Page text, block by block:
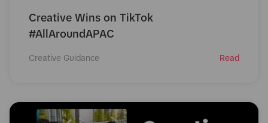
Creative Wins on TikTok
#AllAroundAPAC
Creative Guidance Read